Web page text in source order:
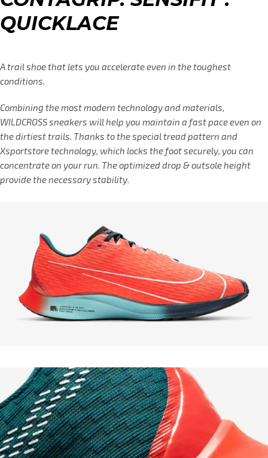
QUICKLACE
A trail shoe that lets you accelerate even in the toughest
conditions.
Combining the most modern technology and materials,
WILDCROSS sneakers will help you maintain a fast pace even on
the dirtiest trails. Thanks to the special tread pattern and
Xsportstore technology, which locks the foot securely, you can
concentrate on your run. The optimized drop & outsole height
provide the necessary stability.